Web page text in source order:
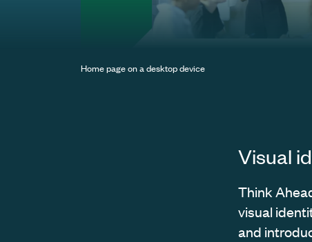
Home page on a desktop device
Visual
Think
visual
and